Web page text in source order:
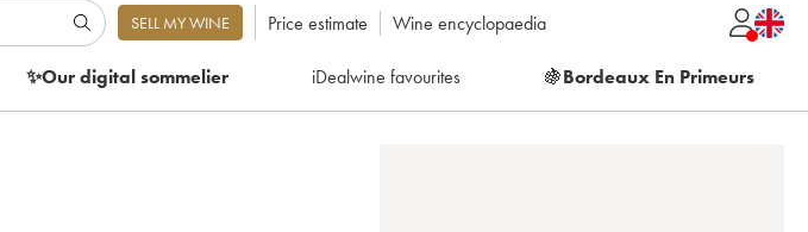
SELL MY WINE Price estimate Wine encyclopaedia
✨Our digitalsommelier iDealwine favourites 🍇Bordeaux En Primeurs